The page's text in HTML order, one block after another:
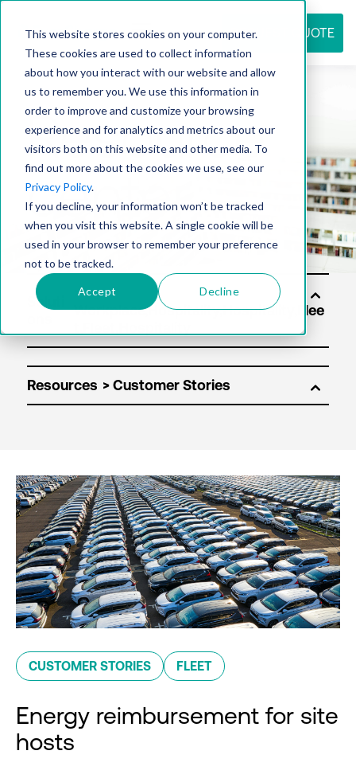
This website stores cookies on your computer.
These cookies are used to collect information
about how you interact with our website and allow
us to remember you. We use this information in
order to improve and customize your browsing
experience and for analytics and metrics about our
visitors both on this website and other media. To
find out more about the cookies we use, see our
Privacy Policy.
If you decline, your information won’t be tracked
when you visit this website. A single cookie will be
used in your browser to remember your preference
not to be tracked.
Accept Decline
REQUEST QUOTE
Resource
center
Soluti
Resources
CUSTOMER STORIES FLEET
Energy reimbursement for site
hosts